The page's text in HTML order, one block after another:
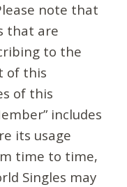
note that
that are
to the
of this
of this
includes
its usage
time to time,
Singles may